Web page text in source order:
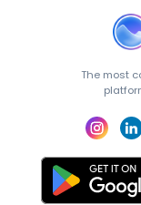
The most